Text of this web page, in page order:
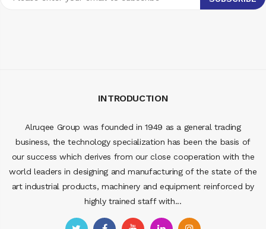
INTRODUCTION
Alruqee Group was founded in 1949 as a general trading
business, the technology specialization has been the basis of
our success which derives from our close cooperation with the
world leaders in designing and manufacturing of the state of the
art industrial products, machinery and equipment reinforced by
highly trained staff with...